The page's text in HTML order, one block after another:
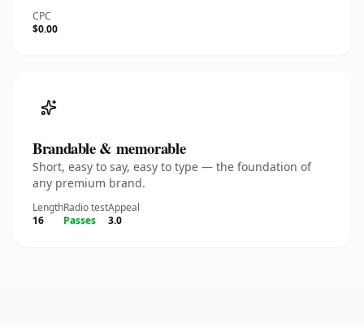
CPC
$0.00
Brandable & memorable
Short, easy to say, easy to type — the foundation of
any premium brand.
Length
16
Radio test
Passes
Appeal
3.0